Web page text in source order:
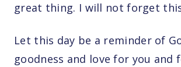
great thing. I will not forget
Let this day be a reminder of
goodness and love for you and